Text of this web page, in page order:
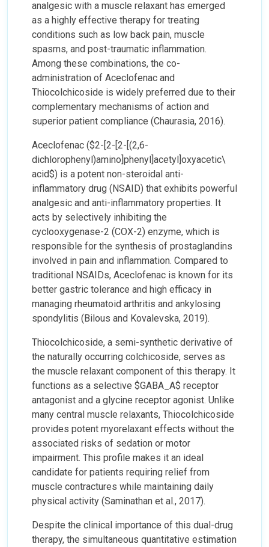
analgesic with a muscle relaxant has emerged
as a highly effective therapy for treating
conditions such as low back pain, muscle
spasms, and post-traumatic inflammation.
Among these combinations, the co-
administration of Aceclofenac and
Thiocolchicoside is widely preferred due to their
complementary mechanisms of action and
superior patient compliance (Chaurasia, 2016).
Aceclofenac ($2-[2-[2-[(2,6-
dichlorophenyl)amino]phenyl]acetyl]oxyacetic\
acid$) is a potent non-steroidal anti-
inflammatory drug (NSAID) that exhibits powerful
analgesic and anti-inflammatory properties. It
acts by selectively inhibiting the
cyclooxygenase-2 (COX-2) enzyme, which is
responsible for the synthesis of prostaglandins
involved in pain and inflammation. Compared to
traditional NSAIDs, Aceclofenac is known for its
better gastric tolerance and high efficacy in
managing rheumatoid arthritis and ankylosing
spondylitis (Bilous and Kovalevska, 2019).
Thiocolchicoside, a semi-synthetic derivative of
the naturally occurring colchicoside, serves as
the muscle relaxant component of this therapy. It
functions as a selective $GABA_A$ receptor
antagonist and a glycine receptor agonist. Unlike
many central muscle relaxants, Thiocolchicoside
provides potent myorelaxant effects without the
associated risks of sedation or motor
impairment. This profile makes it an ideal
candidate for patients requiring relief from
muscle contractures while maintaining daily
physical activity (Saminathan et al., 2017).
Despite the clinical importance of this dual-drug
therapy, the simultaneous quantitative estimation